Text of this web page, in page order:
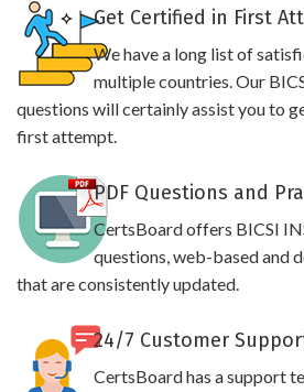
Get Certified in First
We have a long list of
multiple countries. Our
questions will certainly assist you to
first attempt.
PDF Questions and
CertsBoard offers BICSI
questions, web-based and
that are consistently updated.
24/7 Customer
CertsBoard has a support